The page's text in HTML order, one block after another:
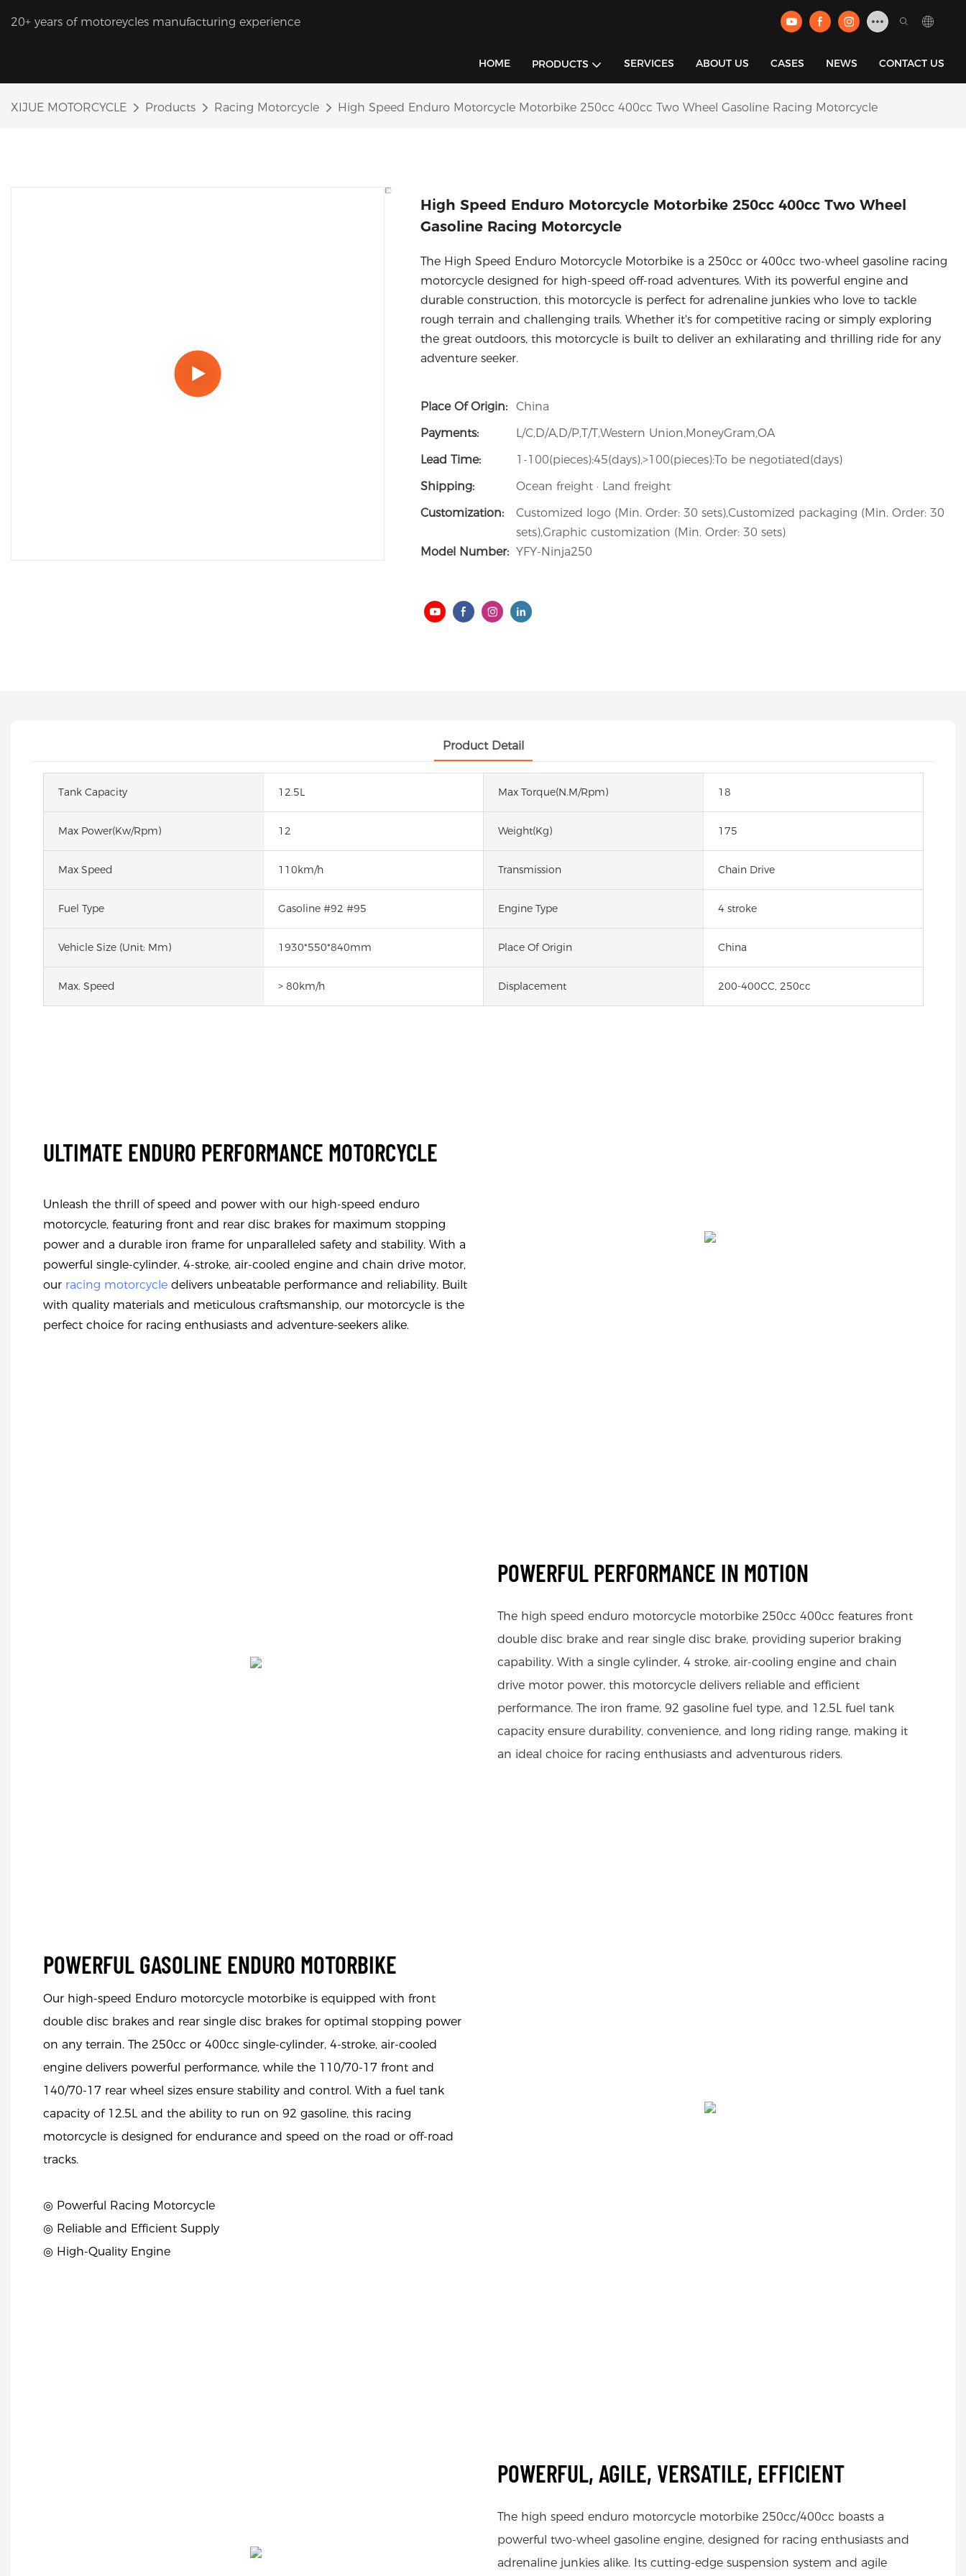
20+ years of motoreycles manufacturing experience
HOME PRODUCTS SERVICES ABOUT US CASES NEWS CONTACT US
XIJUE MOTORCYCLE Products Racing Motorcycle High Speed Enduro Motorcycle Motorbike 250cc 400cc Two Wheel Gasoline Racing Motorcycle
High Speed Enduro Motorcycle Motorbike 250cc 400cc Two Wheel
Gasoline Racing Motorcycle
The High Speed Enduro Motorcycle Motorbike is a 250cc or 400cc two-wheel gasoline racing
motorcycle designed for high-speed off-road adventures. With its powerful engine and
durable construction, this motorcycle is perfect for adrenaline junkies who love to tackle
rough terrain and challenging trails. Whether it's for competitive racing or simply exploring
the great outdoors, this motorcycle is built to deliver an exhilarating and thrilling ride for any
adventure seeker.
Place Of Origin:
China
Payments:
L/C,D/A,D/P,T/T,Western Union,MoneyGram,OA
Lead Time:
1-100(pieces):45(days),>100(pieces):To be negotiated(days)
Shipping:
Ocean freight · Land freight
Customization:
Customized logo (Min. Order: 30 sets),Customized packaging (Min. Order: 30
sets),Graphic customization (Min. Order: 30 sets)
Model Number: YFY-Ninja250
Product Detail
Tank Capacity 12.5L Max Torque(N.m/rpm) 18
Max Power(kw/rpm) 12 Weight(kg) 175
Max Speed 110km/h Transmission Chain Drive
Fuel Type Gasoline #92 #95 Engine Type 4 stroke
Vehicle Size (unit: Mm) 1930*550*840mm Place Of Origin China
Max. Speed > 80km/h Displacement 200-400CC, 250cc
ULTIMATE ENDURO PERFORMANCE MOTORCYCLE
Unleash the thrill of speed and power with our high-speed enduro
motorcycle, featuring front and rear disc brakes for maximum stopping
power and a durable iron frame for unparalleled safety and stability. With a
powerful single-cylinder, 4-stroke, air-cooled engine and chain drive motor,
our racing motorcycle delivers unbeatable performance and reliability. Built
with quality materials and meticulous craftsmanship, our motorcycle is the
perfect choice for racing enthusiasts and adventure-seekers alike.
POWERFUL PERFORMANCE IN MOTION
The high speed enduro motorcycle motorbike 250cc 400cc features front
double disc brake and rear single disc brake, providing superior braking
capability. With a single cylinder, 4 stroke, air-cooling engine and chain
drive motor power, this motorcycle delivers reliable and efficient
performance. The iron frame, 92 gasoline fuel type, and 12.5L fuel tank
capacity ensure durability, convenience, and long riding range, making it
an ideal choice for racing enthusiasts and adventurous riders.
POWERFUL GASOLINE ENDURO MOTORBIKE
Our high-speed Enduro motorcycle motorbike is equipped with front
double disc brakes and rear single disc brakes for optimal stopping power
on any terrain. The 250cc or 400cc single-cylinder, 4-stroke, air-cooled
engine delivers powerful performance, while the 110/70-17 front and
140/70-17 rear wheel sizes ensure stability and control. With a fuel tank
capacity of 12.5L and the ability to run on 92 gasoline, this racing
motorcycle is designed for endurance and speed on the road or off-road
tracks.
◎ Powerful Racing Motorcycle
◎ Reliable and Efficient Supply
◎ High-Quality Engine
POWERFUL, AGILE, VERSATILE, EFFICIENT
The high speed enduro motorcycle motorbike 250cc/400cc boasts a
powerful two-wheel gasoline engine, designed for racing enthusiasts and
adrenaline junkies alike. Its cutting-edge suspension system and agile